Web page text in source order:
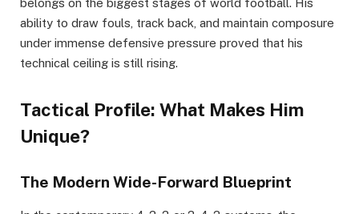
belongs on the biggest stages of world football. His
ability to draw fouls, track back, and maintain composure
under immense defensive pressure proved that his
technical ceiling is still rising.
Tactical Profile: What Makes Him
Unique?
The Modern Wide-Forward Blueprint